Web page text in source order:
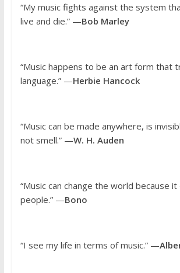
“My music fights against the system
live and die.” —Bob Marley
“Music happens to be an art form that
language.” —Herbie Hancock
“Music can be made anywhere, is
not smell.” —W. H. Auden
“Music can change the world because it
people.” —Bono
“I see my life in terms of music.” —